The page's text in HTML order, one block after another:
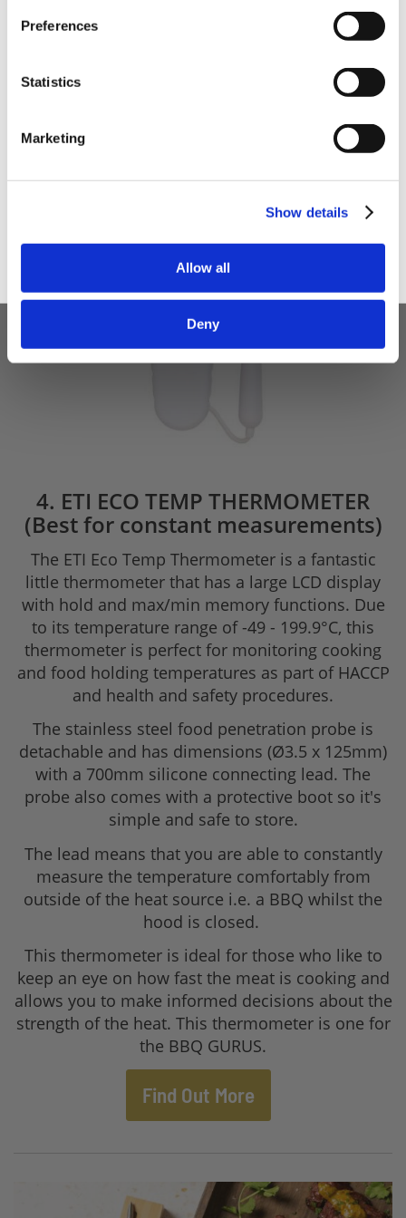
Preferences
Statistics
Marketing
Show details
Allow all
Deny
4. ETI ECO TEMP THERMOMETER
(Best for constant measurements)
The ETI Eco Temp Thermometer is a fantastic
little thermometer that has a large LCD display
with hold and max/min memory functions. Due
to its temperature range of -49 - 199.9°C, this
thermometer is perfect for monitoring cooking
and food holding temperatures as part of HACCP
and health and safety procedures.
The stainless steel food penetration probe is
detachable and has dimensions (Ø3.5 x 125mm)
with a 700mm silicone connecting lead. The
probe also comes with a protective boot so it's
simple and safe to store.
The lead means that you are able to constantly
measure the temperature comfortably from
outside of the heat source i.e. a BBQ whilst the
hood is closed.
This thermometer is ideal for those who like to
keep an eye on how fast the meat is cooking and
allows you to make informed decisions about the
strength of the heat. This thermometer is one for
the BBQ GURUS.
Find Out More
Your email
Home Enthusiast